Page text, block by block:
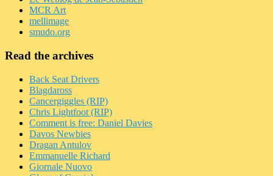
MCR Art
mellimage
smudo.org
Read the archives
Back Seat Drivers
Blagdaross
Cancergiggles (RIP)
Chris Lightfoot (RIP)
Comment is free: Daniel Davies
Davos Newbies
Dragan Antulov
Emmanuelle Richard
Giornale Nuovo